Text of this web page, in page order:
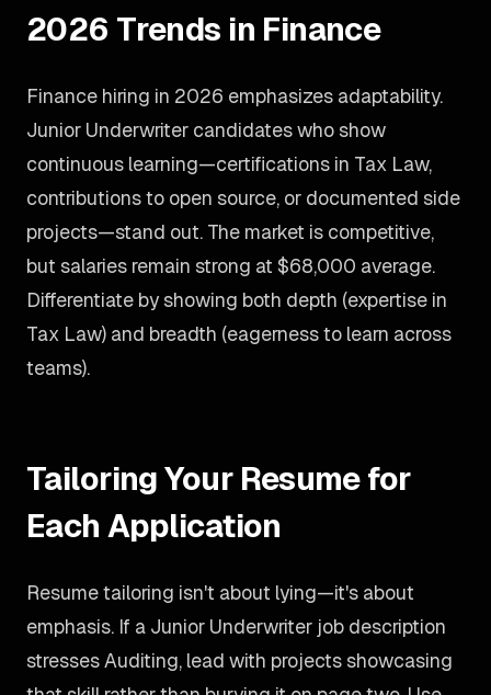
2026 Trends in Finance
Finance hiring in 2026 emphasizes adaptability.
Junior Underwriter candidates who show
continuous learning—certifications in Tax Law,
contributions to open source, or documented side
projects—stand out. The market is competitive,
but salaries remain strong at $68,000 average.
Differentiate by showing both depth (expertise in
Tax Law) and breadth (eagerness to learn across
teams).
Tailoring Your Resume for
Each Application
Resume tailoring isn't about lying—it's about
emphasis. If a Junior Underwriter job description
stresses Auditing, lead with projects showcasing